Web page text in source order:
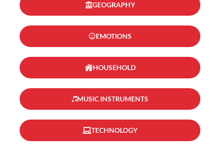
GEOGRAPHY
EMOTIONS
HOUSEHOLD
MUSIC INSTRUMENTS
TECHNOLOGY